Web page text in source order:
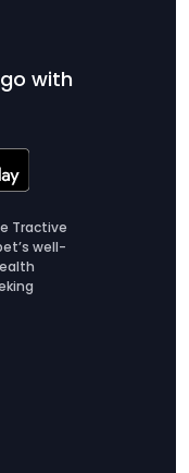
with
Tractive
well-